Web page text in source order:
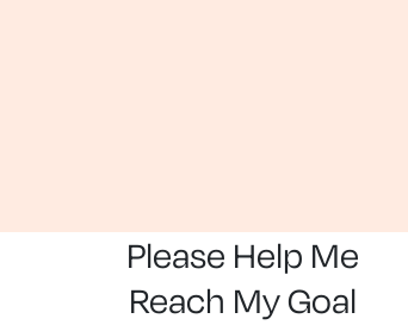
Please Help Me
Reach My Goal